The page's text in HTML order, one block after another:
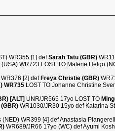
WR355 [1] defSarah Tatu (GBR)
WR723 LOST TO Malene Helgo
[2] def Freya Christie (GBR)
WR735 LOST TO Johanne Christine
[ALT] UNR/JR565 17yo LOST TO
WR1030/JR30 15yo def Katarina
WR399 [4] def Anastasia
WR689/JR66 17yo (WC) def Ayumi